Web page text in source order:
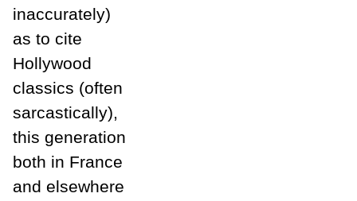
inaccurately)
as to cite
Hollywood
classics (often
sarcastically),
this generation
both in France
and elsewhere